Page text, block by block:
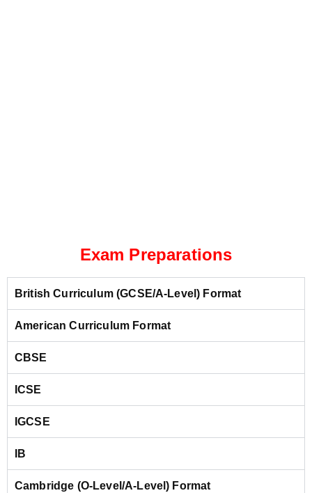
Exam Preparations
British Curriculum (GCSE/A-Level) Format
American Curriculum Format
CBSE
ICSE
IGCSE
IB
Cambridge (O-Level/A-Level) Format